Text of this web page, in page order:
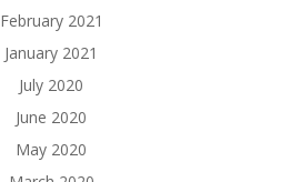
February 2021
January 2021
July 2020
June 2020
May 2020